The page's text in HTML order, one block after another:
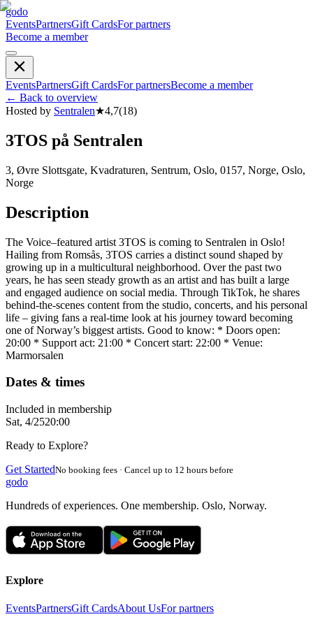
godo
EventsPartnersGift CardsFor partners
Become a member
EventsPartnersGift CardsFor partnersBecome a member
← Back to overview
Hosted by Sentralen★4,7(18)
3TOS på Sentralen
3, Øvre Slottsgate, Kvadraturen, Sentrum, Oslo, 0157, Norge, Oslo,
Norge
Description
The Voice–featured artist 3TOS is coming to Sentralen in Oslo!
Hailing from Romsås, 3TOS carries a distinct sound shaped by
growing up in a multicultural neighborhood. Over the past two
years, he has seen steady growth as an artist and has built a large
and engaged audience on social media. Through TikTok, he shares
behind-the-scenes content from the studio, concerts, and his personal
life – giving fans a real-time look at his journey toward becoming
one of Norway’s biggest artists. Good to know: * Doors open:
20:00 * Support act: 21:00 * Concert start: 22:00 * Venue:
Marmorsalen
Dates & times
Included in membership
Sat, 4/2520:00
Ready to Explore?
Get StartedNo booking fees · Cancel up to 12 hours before
godo
Hundreds of experiences. One membership. Oslo, Norway.
Explore
EventsPartnersGift CardsAbout UsFor partners